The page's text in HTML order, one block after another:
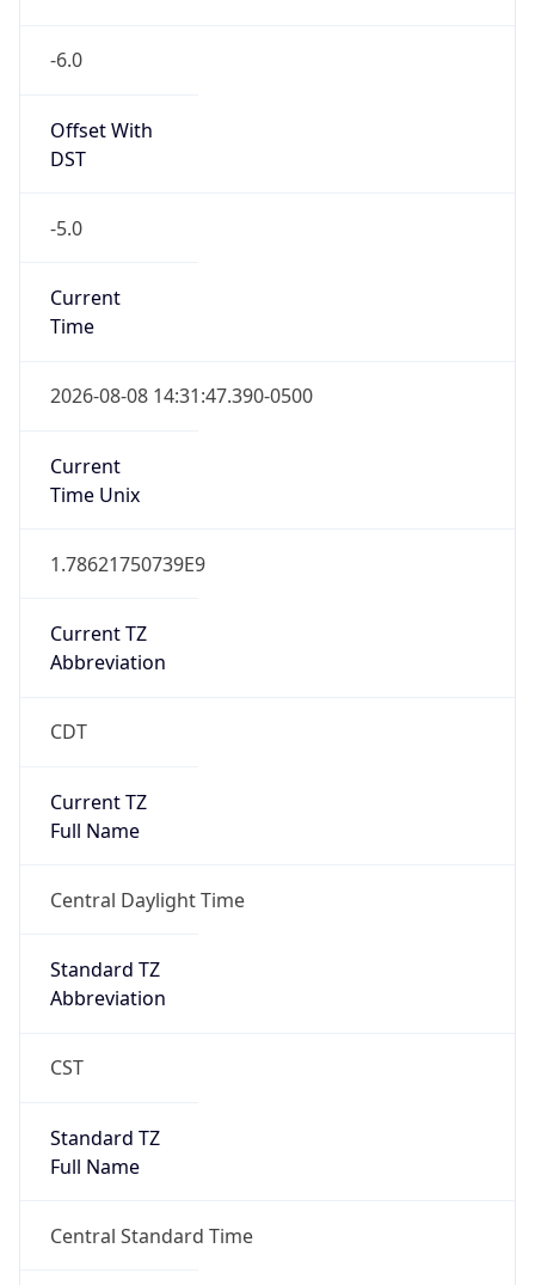
-6.0
Offset With
DST
-5.0
Current
Time
2026-08-08 14:31:47.390-0500
Current
Time Unix
1.78621750739E9
Current TZ
Abbreviation
CDT
Current TZ
Full Name
Central Daylight Time
Standard TZ
Abbreviation
CST
Standard TZ
Full Name
Central Standard Time